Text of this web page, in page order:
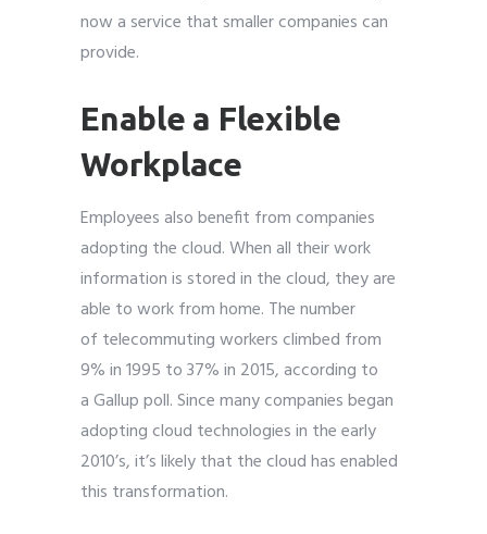
now a service that smaller companies can
provide.
Enable a Flexible
Workplace
Employees alsobenefit from companies
adopting the cloud. When all their work
information is stored in the cloud, they are
able to work from home. The number
of telecommutingworkers climbed from
9% in 1995 to 37% in 2015, according to
aGallup poll. Since many companies began
adopting cloud technologies in the early
2010’s, it’s likely that the cloud has enabled
this transformation.